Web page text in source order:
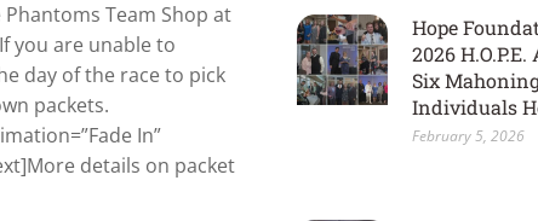
Team Shop at
you are unable to
day of the race to pick
packets.
In”
details on packet
Hope
2026
Six
Individuals
February 5, 2026